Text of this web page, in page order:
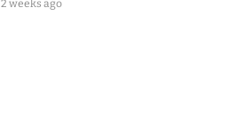
2 weeks ago